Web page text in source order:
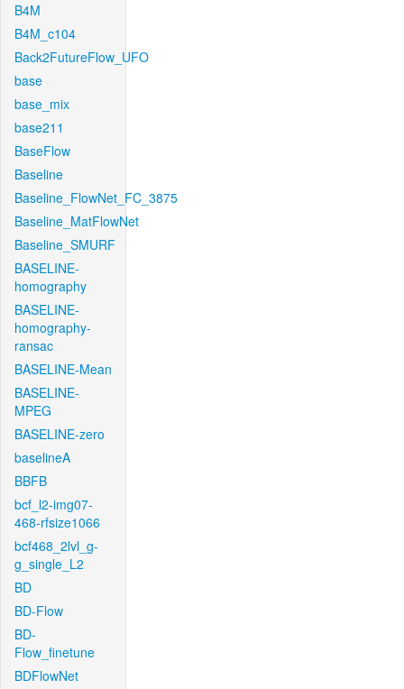
B4M
B4M_c104
Back2FutureFlow_UFO
base
base_mix
base211
BaseFlow
Baseline
Baseline_FlowNet_FC_3875
Baseline_MatFlowNet
Baseline_SMURF
BASELINE-
homography
BASELINE-
homography-
ransac
BASELINE-Mean
BASELINE-
MPEG
BASELINE-zero
baselineA
BBFB
bcf_l2-img07-
468-rfsize1066
bcf468_2lvl_g-
g_single_L2
BD
BD-Flow
BD-
Flow_finetune
BDFlowNet